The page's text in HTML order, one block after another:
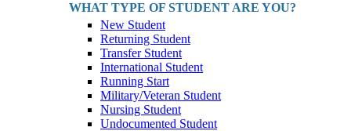
WHAT TYPE OF STUDENT ARE YOU?
New Student
Returning Student
Transfer Student
International Student
Running Start
Military/Veteran Student
Nursing Student
Undocumented Student